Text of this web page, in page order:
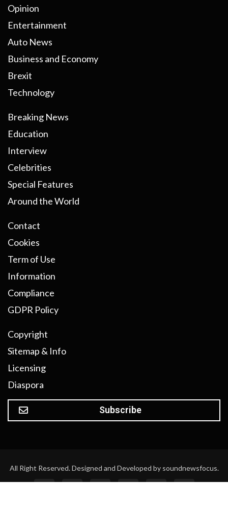
Opinion
Entertainment
Auto News
Business and Economy
Brexit
Technology
Breaking News
Education
Interview
Celebrities
Special Features
Around the World
Contact
Cookies
Term of Use
Information
Compliance
GDPR Policy
Copyright
Sitemap & Info
Licensing
Diaspora
Subscribe
All Right Reserved. Designed and Developed by soundnewsfocus.